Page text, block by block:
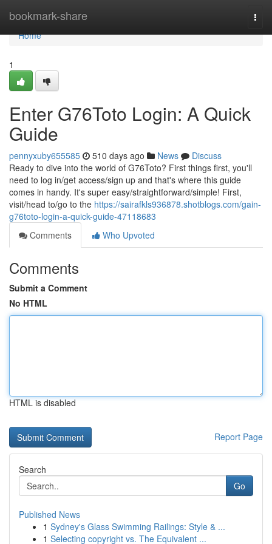
bookmark-share
Home
Home
1
Enter G76Toto Login: A Quick
Guide
pennyxuby655585 510 days ago News
Discuss
Ready to dive into the world of G76Toto? First things first, you'll
need to log in/get access/sign up and that's where this guide
comes in handy. It's super easy/straightforward/simple! First,
visit/head to/go to the https://sairafkls936878.shotblogs.com/gain-
g76toto-login-a-quick-guide-47118683
Comments
Who Upvoted
Comments
Submit a Comment
No HTML
HTML is disabled
Report Page
Search
Go
Published News
1 Sydney's Glass Swimming Railings: Style & ...
1 Selecting copyright vs. The Equivalent ...